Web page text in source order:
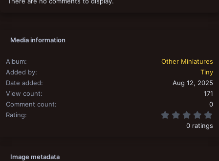
Media information
Album
Other Miniatures
Added by
Tiny
Date added
Aug 12, 2025
View count
171
Comment count
0
Rating
0 ratings
Image metadata